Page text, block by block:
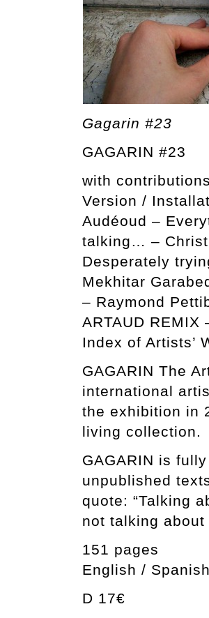
Gagarin #23
GAGARIN #23
with
Version /
Audéoud –
talking… –
Desperately
Mekhitar
– Raymond
ARTAUD
Index of Artists’
GAGARIN The
international
the exhibition in
living collection.
GAGARIN is
unpublished
quote: “Talking
not talking about
151 pages
English /
D 17€